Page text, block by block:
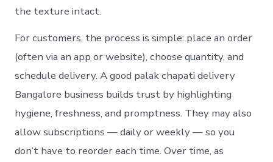
the texture intact.
For customers, the process is simple: place an order
(often via an app or website), choose quantity, and
schedule delivery. A good palak chapati delivery
Bangalore business builds trust by highlighting
hygiene, freshness, and promptness. They may also
allow subscriptions — daily or weekly — so you
don’t have to reorder each time. Over time, as